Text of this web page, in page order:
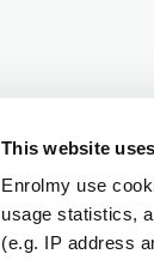
This website
Enrolmy use
usage statistics,
(e.g. IP address